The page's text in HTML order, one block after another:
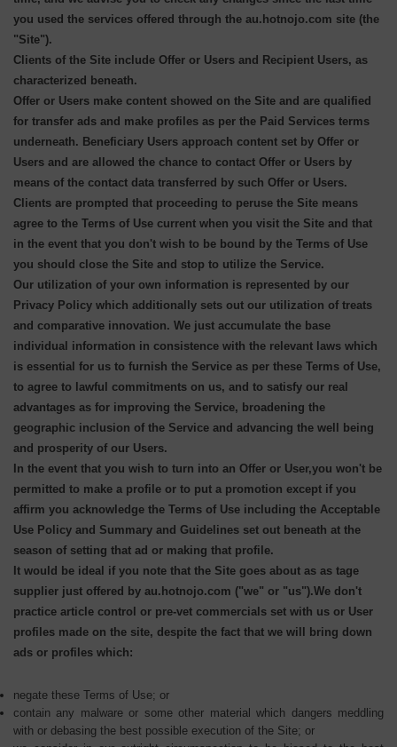
you used the services offered through the au.hotnojo.com site (the
"Site").
Clients of the Site include Offer or Users and Recipient Users, as
characterized beneath.
Offer or Users make content showed on the Site and are qualified
for transfer ads and make profiles as per the Paid Services terms
underneath. Beneficiary Users approach content set by Offer or
Users and are allowed the chance to contact Offer or Users by
means of the contact data transferred by such Offer or Users.
Clients are prompted that proceeding to peruse the Site means
agree to the Terms of Use current when you visit the Site and that
in the event that you don't wish to be bound by the Terms of Use
you should close the Site and stop to utilize the Service.
Our utilization of your own information is represented by our
Privacy Policy which additionally sets out our utilization of treats
and comparative innovation. We just accumulate the base
individual information in consistence with the relevant laws which
is essential for us to furnish the Service as per these Terms of Use,
to agree to lawful commitments on us, and to satisfy our real
advantages as for improving the Service, broadening the
geographic inclusion of the Service and advancing the well being
and prosperity of our Users.
In the event that you wish to turn into an Offer or User,you won't be
permitted to make a profile or to put a promotion except if you
affirm you acknowledge the Terms of Use including the Acceptable
Use Policy and Summary and Guidelines set out beneath at the
season of setting that ad or making that profile.
It would be ideal if you note that the Site goes about as as tage
supplier just offered by au.hotnojo.com ("we" or "us").We don't
practice article control or pre-vet commercials set with us or User
profiles made on the site, despite the fact that we will bring down
ads or profiles which:
negate these Terms of Use; or
contain any malware or some other material which dangers meddling
with or debasing the best possible execution of the Site; or